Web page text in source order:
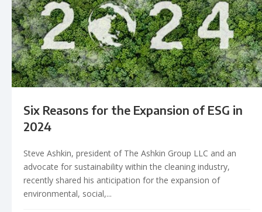
Six Reasons for the Expansion of ESG in
2024
Steve Ashkin, president of The Ashkin Group LLC and an
advocate for sustainability within the cleaning industry,
recently shared his anticipation for the expansion of
environmental, social,...